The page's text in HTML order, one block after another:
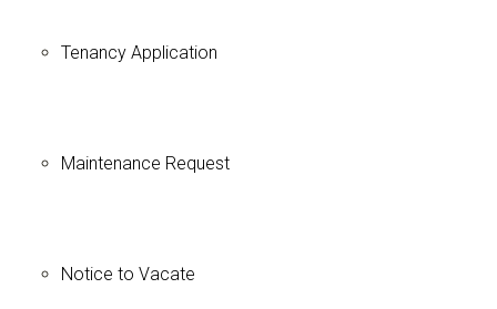
Tenancy Application
Maintenance Request
Notice to Vacate